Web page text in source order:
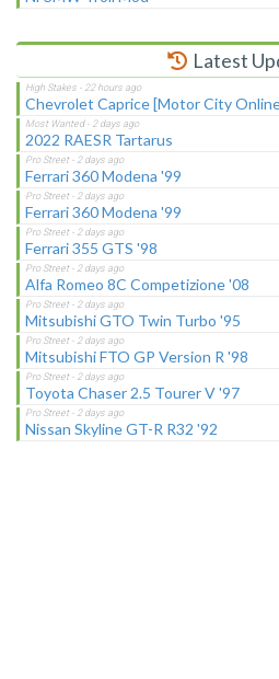
Latest
Chevrolet Caprice [Motor City
2022 RAESR Tartarus
Ferrari 360 Modena '99
Ferrari 360 Modena '99
Ferrari 355 GTS '98
Alfa Romeo 8C Competizione '08
Mitsubishi GTO Twin Turbo '95
Mitsubishi FTO GP Version R '98
Toyota Chaser 2.5 Tourer V '97
Nissan Skyline GT-R R32 '92